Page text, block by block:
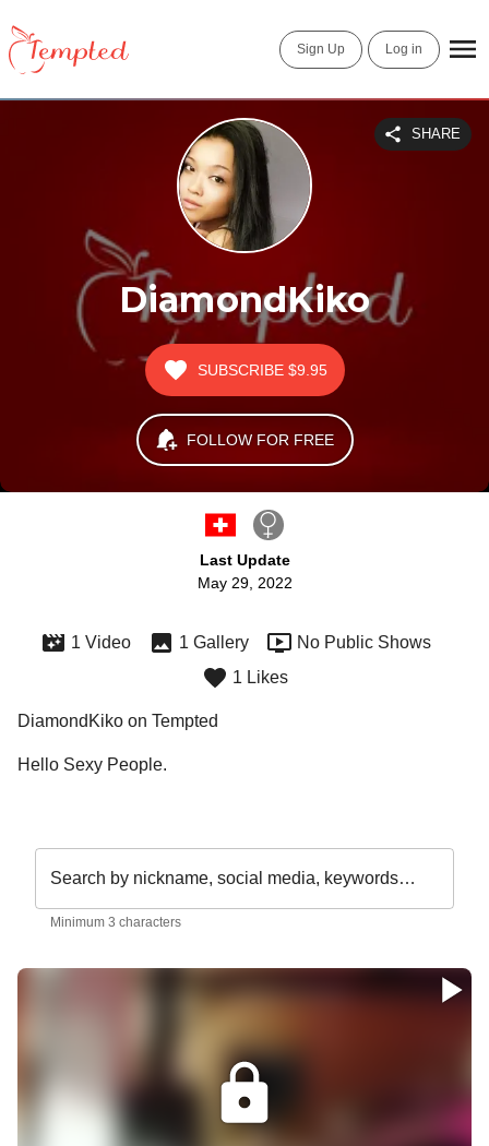
Sign Up Log in
DiamondKiko
SHARE
SUBSCRIBE $9.95
FOLLOW FOR FREE
Last Update
May 29, 2022
1 Video 1 Gallery
No Public Shows
1 Likes
DiamondKiko on Tempted
Hello Sexy People.
Search by nickname, social media, keywords…
Minimum 3 characters